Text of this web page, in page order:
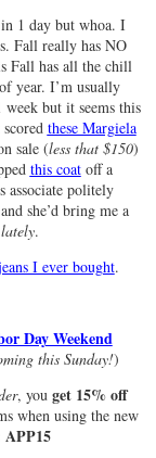
1 day but whoa. I
Fall really has NO
Fall has all the chill
year. I’m usually
but it seems this
these Margiela
sale (less that $150)
this coatoff a
associate politely
she’d bring me a
.
I ever bought.
Day Weekend
this Sunday!)
, you get 15% off
when using the new
APP15